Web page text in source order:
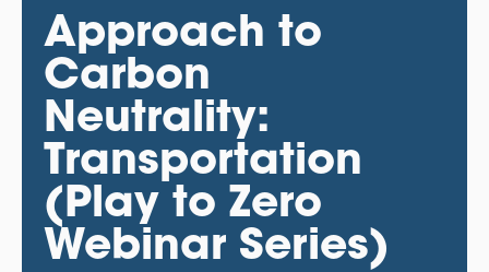
Approach to
Carbon
Neutrality:
Transportation
(Play to Zero
Webinar Series)